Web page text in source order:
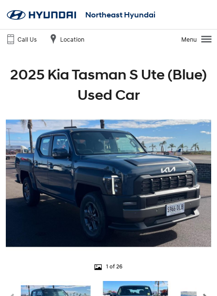
Northeast Hyundai
Call Us Location Menu
2025 Kia Tasman S Ute (Blue)
Used Car
1 of 26